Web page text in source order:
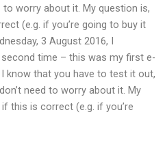
to worry about it. My question is,
(e.g. if you’re going to buy it
3 August 2016, I
time – this was my first e-
know that you have to test it out,
need to worry about it. My
this is correct (e.g. if you’re